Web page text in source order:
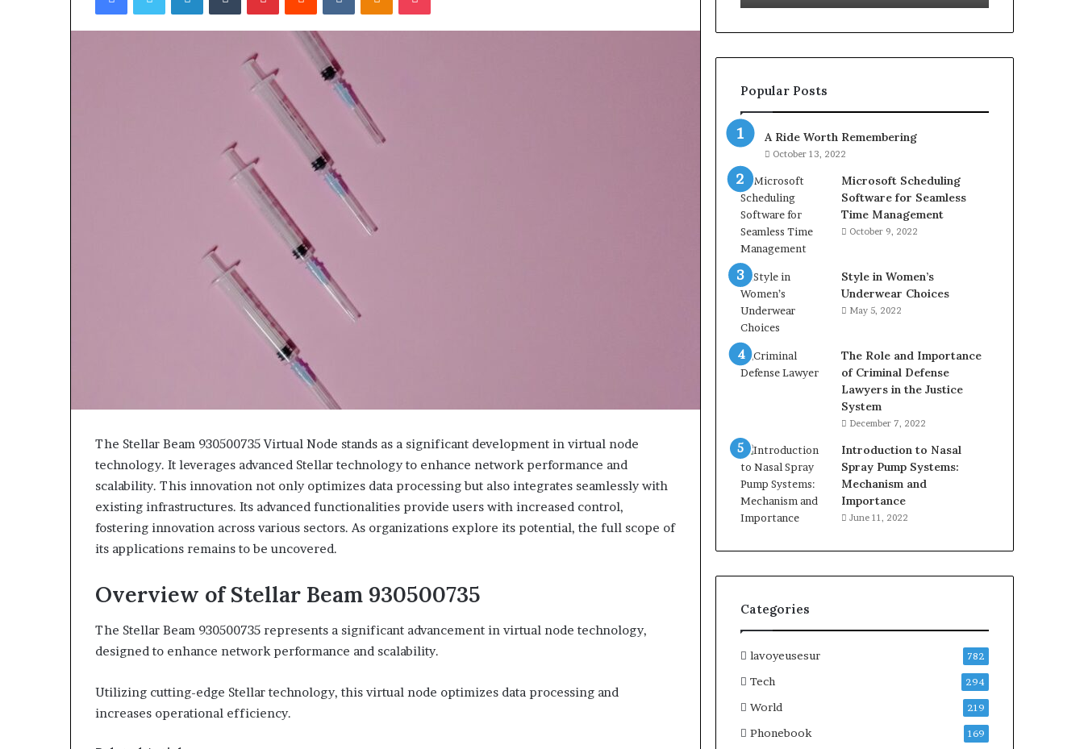
The Stellar Beam 930500735 Virtual Node stands as a significant development in virtual node
technology. It leverages advanced Stellar technology to enhance network performance and
scalability. This innovation not only optimizes data processing but also integrates seamlessly with
existing infrastructures. Its advanced functionalities provide users with increased control,
fostering innovation across various sectors. As organizations explore its potential, the full scope of
its applications remains to be uncovered.
Overview of Stellar Beam 930500735
The Stellar Beam 930500735 represents a significant advancement in virtual node technology,
designed to enhance network performance and scalability.
Utilizing cutting-edge Stellar technology, this virtual node optimizes data processing and
increases operational efficiency.
911844078
Popular Posts
A Ride Worth Remembering
October 13, 2022
Microsoft Scheduling
Software for Seamless
Time Management
October 9, 2022
Style in Women’s
Underwear Choices
May 5, 2022
The Role and Importance
of Criminal Defense
Lawyers in the Justice
System
December 7, 2022
Introduction to Nasal
Spray Pump Systems:
Mechanism and
Importance
June 11, 2022
Categories
lavoyeusesur 782
Tech 294
World 219
Phonebook 169